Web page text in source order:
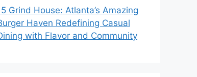
Grind House: Atlanta’s Amazing
Haven Redefining Casual
with Flavor and Community